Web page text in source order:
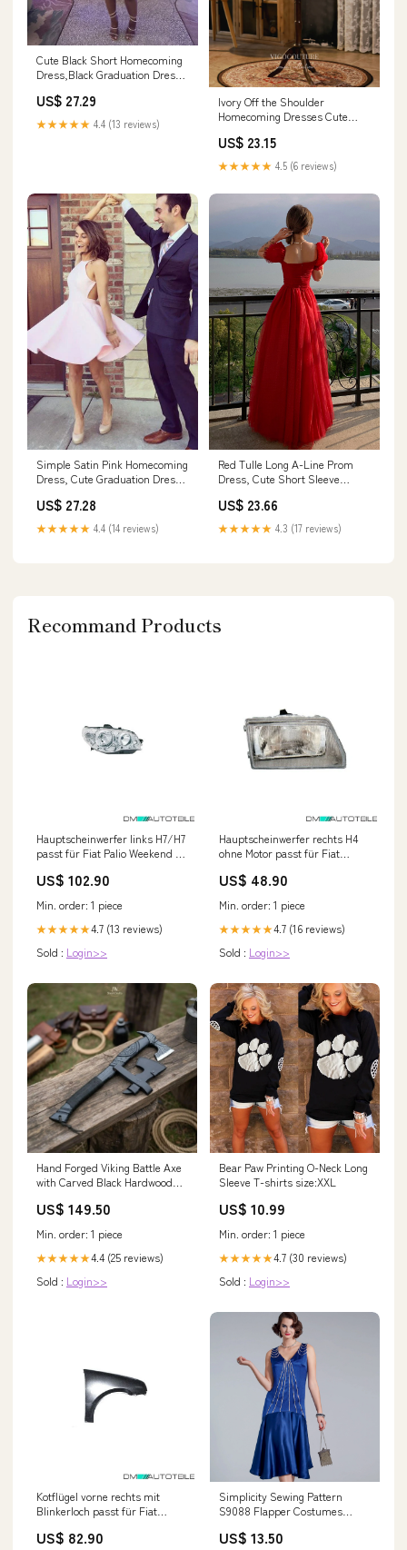
Cute Black Short Homecoming
Dress,Black Graduation Dress
US$ 27.29
★★★★★ 4.4 (13 reviews)
Ivory Off the Shoulder
Homecoming Dresses Cute
/ US14
US$ 23.15
★★★★★ 4.5 (6 reviews)
Simple Satin Pink Homecoming
Dress, Cute Graduation Dress
US$ 27.28
★★★★★ 4.4 (14 reviews)
Red Tulle Long A-Line Prom
Dress, Cute Short Sleeve
US$ 23.66
★★★★★ 4.3 (17 reviews)
Recommand Products
Hauptscheinwerfer links H7/H7
passt für Fiat Palio Weekend ab
(DA3) [FORD]
US$ 102.90
Min. order: 1 piece
★★★★★4.7 (13 reviews)
Sold : Login>>
Hauptscheinwerfer rechts H4
ohne Motor passt für Fiat
5er Reihe F10/ F11 535i
US$ 48.90
Min. order: 1 piece
★★★★★4.7 (16 reviews)
Sold : Login>>
Hand Forged Viking Battle Axe
with Carved Black Hardwood
US$ 149.50
Min. order: 1 piece
★★★★★4.4 (25 reviews)
Sold : Login>>
Bear Paw Printing O-Neck Long
Sleeve T-shirts size:XXL
US$ 10.99
Min. order: 1 piece
★★★★★4.7 (30 reviews)
Sold : Login>>
Kotflügel vorne rechts mit
Blinkerloch passt für Fiat
US$ 82.90
Simplicity Sewing Pattern
S9088 Flapper Costumes
US$ 13.50